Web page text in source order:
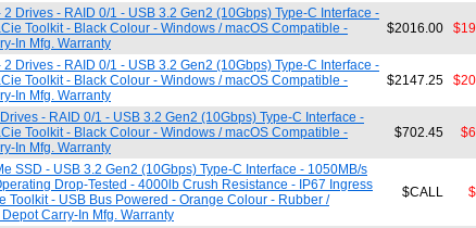
Drives - RAID 0/1 - USB 3.2 Gen2 (10Gbps) Type-C Interface -
Toolkit - Black Colour - Windows / macOS Compatible -
In Mfg. Warranty
$2016.00
Drives - RAID 0/1 - USB 3.2 Gen2 (10Gbps) Type-C Interface -
Toolkit - Black Colour - Windows / macOS Compatible -
In Mfg. Warranty
$2147.25
- RAID 0/1 - USB 3.2 Gen2 (10Gbps) Type-C Interface -
Toolkit - Black Colour - Windows / macOS Compatible -
In Mfg. Warranty
$702.45
SSD - USB 3.2 Gen2 (10Gbps) Type-C Interface - 1050MB/s
Drop-Tested - 4000lb Crush Resistance - IP67 Ingress
Toolkit - USB Bus Powered - Orange Colour - Rubber /
Carry-In Mfg. Warranty
$CALL